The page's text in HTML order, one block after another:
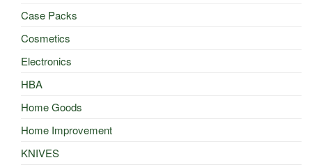
Case Packs
Cosmetics
Electronics
HBA
Home Goods
Home Improvement
KNIVES